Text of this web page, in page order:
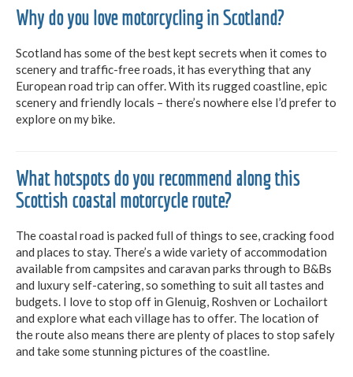
Why do you love motorcycling in Scotland?
Scotland has some of the best kept secrets when it comes to
scenery and traffic-free roads, it has everything that any
European road trip can offer. With its rugged coastline, epic
scenery and friendly locals – there’s nowhere else I’d prefer to
explore on my bike.
What hotspots do you recommend along this
Scottish coastal motorcycle route?
The coastal road is packed full of things to see, cracking food
and places to stay. There’s a wide variety of accommodation
available from campsites and caravan parks through to B&Bs
and luxury self-catering, so something to suit all tastes and
budgets. I love to stop off in Glenuig, Roshven or Lochailort
and explore what each village has to offer. The location of
the route also means there are plenty of places to stop safely
and take some stunning pictures of the coastline.